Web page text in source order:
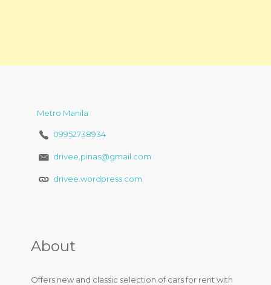
Metro Manila
09952738934
drivee.pinas@gmail.com
drivee.wordpress.com
About
Offers new and classic selection of cars for rent with